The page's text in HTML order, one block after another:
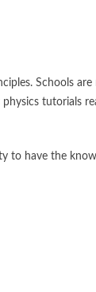
Schools are
tutorials
to have the